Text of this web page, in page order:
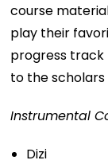
course
play their
progress track
to the
Instrumental
Dizi